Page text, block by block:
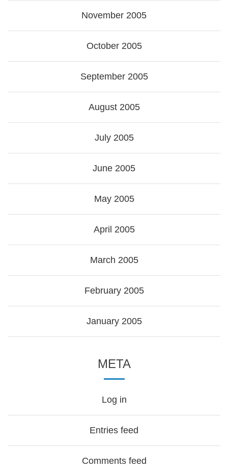
November 2005
October 2005
September 2005
August 2005
July 2005
June 2005
May 2005
April 2005
March 2005
February 2005
January 2005
META
Log in
Entries feed
Comments feed